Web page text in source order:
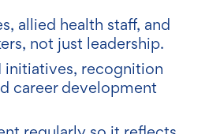
allied health staff, and
not just leadership.
initiatives, recognition
career development